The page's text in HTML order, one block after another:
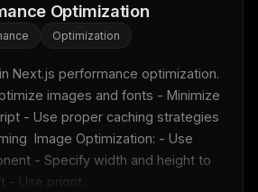
Optimization
Optimization
Next.js performance optimization.
images and fonts - Minimize
- Use proper caching strategies
Image Optimization: - Use
- Specify width and height to
Use priorit...
week
drop
read
in your inbox